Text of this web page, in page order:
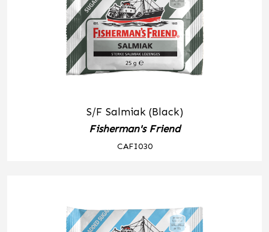
S/F Salmiak (Black)
Fisherman's Friend
CAFI030